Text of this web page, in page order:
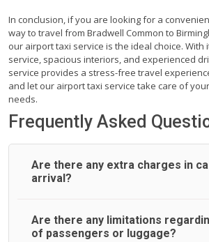
In conclusion, if you are looking for a
way to travel from Bradwell Common to
our airport taxi service is the ideal choice. With
service, spacious interiors, and experienced
service provides a stress-free travel
and let our airport taxi service take care of
needs.
Frequently Asked
Are there any extra charges in
arrival?
On journeys collecting from an airport,
Airport Taxi allows all passengers 45
Are there any limitations
of passengers or luggage?